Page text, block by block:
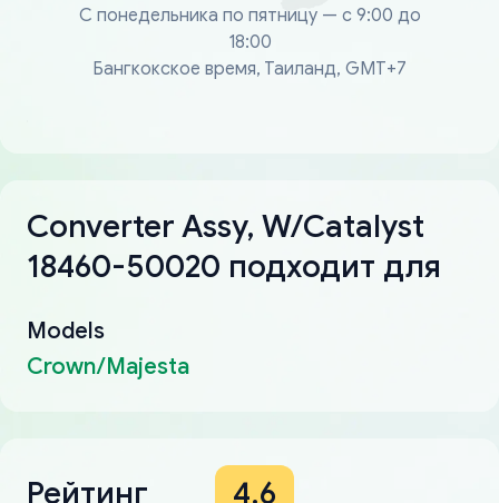
С понедельника по пятницу — с 9:00 до
18:00
Бангкокское время, Таиланд, GMT+7
Converter Assy, W/Catalyst
18460-50020 подходит для
Models
Crown/Majesta
Рейтинг 4.6